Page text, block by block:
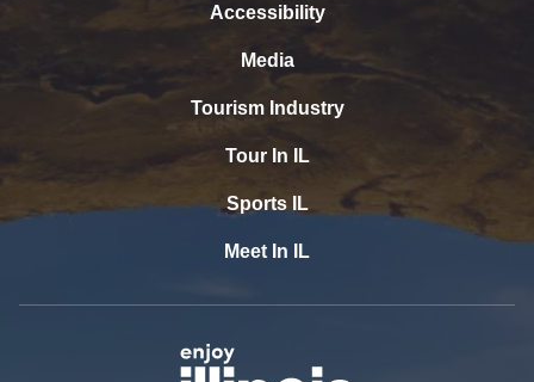
Accessibility
Media
Tourism Industry
Tour In IL
Sports IL
Meet In IL